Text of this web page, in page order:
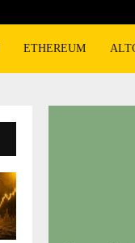
ETHEREUM